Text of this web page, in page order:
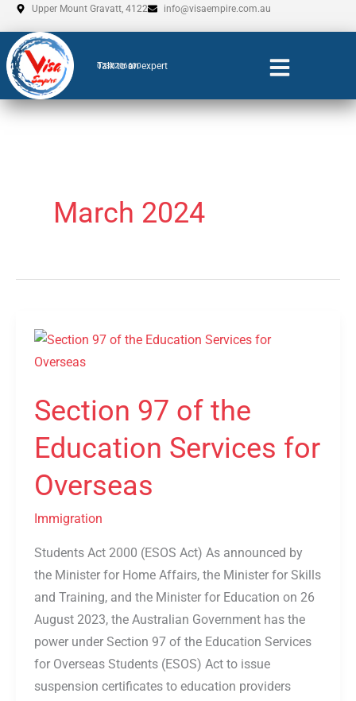
Skip
to
content
Upper Mount Gravatt, 4122 info@visaempire.com.au
Talk to an expert
0735206600
March 2024
Section 97 of the
Education Services for
Overseas
Immigration
Students Act 2000 (ESOS Act) As announced by
the Minister for Home Affairs, the Minister for Skills
and Training, and the Minister for Education on 26
August 2023, the Australian Government has the
power under Section 97 of the Education Services
for Overseas Students (ESOS) Act to issue
suspension certificates to education providers
Section
97
the
Services
for
Overseas